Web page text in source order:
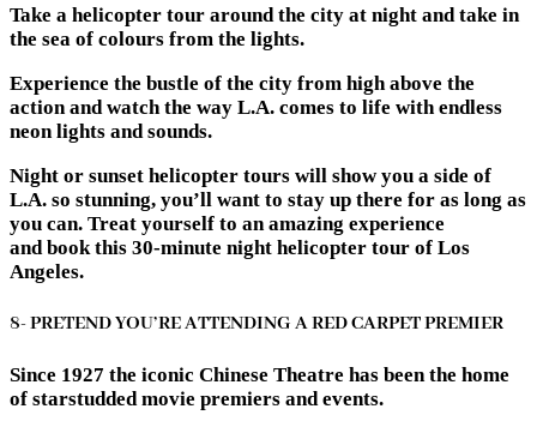
Take a helicopter tour around the city at night and take in
the sea of colours from the lights.
Experience the bustle of the city from high above the
action and watch the way L.A. comes to life with endless
neon lights and sounds.
Night or sunset helicopter tours will show you a side of
L.A. so stunning, you’ll want to stay up there for as long as
you can. Treat yourself to an amazing experience
and book this 30-minute night helicopter tour of Los
Angeles.
8- PRETEND YOU’RE ATTENDING A RED CARPET PREMIER
Since 1927 the iconic Chinese Theatre has been the home
of starstudded movie premiers and events.